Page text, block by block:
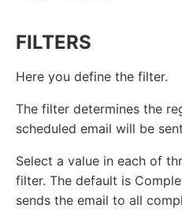
FILTERS
Here you define the filter.
The filter determines the
scheduled email will be
Select a value in each of
filter. The default is
sends the email to all